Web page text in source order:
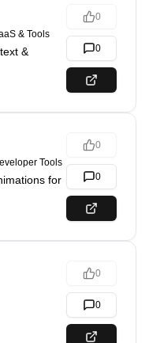
& Tools
&
0
0
Tools
for
0
0
0
0